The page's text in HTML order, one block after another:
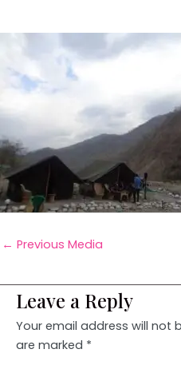
← Previous Media
Leave a Reply
Your email address will not
are marked *